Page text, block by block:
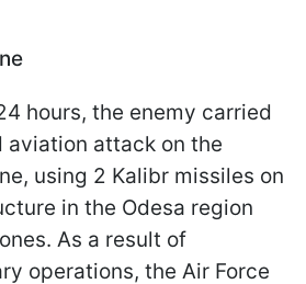
hours, the enemy carried
aviation attack on the
using 2 Kalibr missiles on
in the Odesa region
As a result of
operations, the Air Force